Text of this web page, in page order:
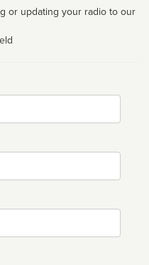
or updating your radio to our